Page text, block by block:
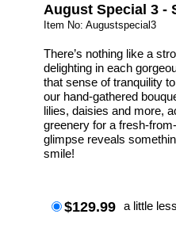
August Special 3 -
Item No: Augustspecial3
There’s nothing like a
delighting in each
that sense of tranquility
our hand-gathered
lilies, daisies and more,
greenery for a fresh-
glimpse reveals
smile!
$129.99 a little less